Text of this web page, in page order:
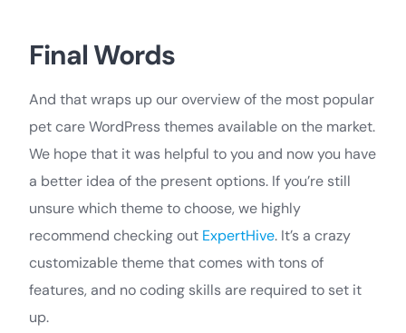
Final Words
And that wraps up our overview of the most popular
pet care WordPress themes available on the market.
We hope that it was helpful to you and now you have
a better idea of the present options. If you’re still
unsure which theme to choose, we highly
recommend checking out ExpertHive. It’s a crazy
customizable theme that comes with tons of
features, and no coding skills are required to set it
up.